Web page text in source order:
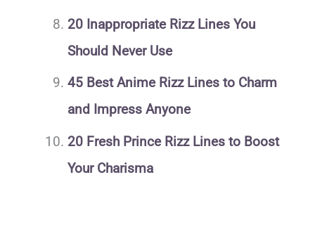
20 Inappropriate Rizz Lines You
Should Never Use
45 Best Anime Rizz Lines to Charm
and Impress Anyone
20 Fresh Prince Rizz Lines to Boost
Your Charisma